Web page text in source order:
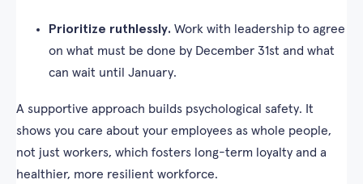
Prioritize ruthlessly. Work with leadership to agree
on what must be done by December 31st and what
can wait until January.
A supportive approach builds psychological safety. It
shows you care about your employees as whole people,
not just workers, which fosters long-term loyalty and a
healthier, more resilient workforce.